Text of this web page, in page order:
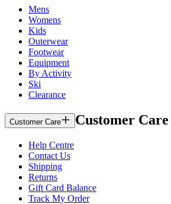
Mens
Womens
Kids
Outerwear
Footwear
Equipment
By Activity
Ski
Clearance
Customer Care Customer Care
Help Centre
Contact Us
Shipping
Returns
Gift Card Balance
Track My Order